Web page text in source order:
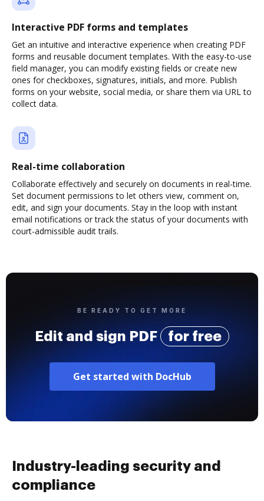
Interactive PDF forms and templates
Get an intuitive and interactive experience when creating PDF
forms and reusable document templates. With the easy-to-use
field manager, you can modify existing fields or create new
ones for checkboxes, signatures, initials, and more. Publish
forms on your website, social media, or share them via URL to
collect data.
Real-time collaboration
Collaborate effectively and securely on documents in real-time.
Set document permissions to let others view, comment on,
edit, and sign your documents. Stay in the loop with instant
email notifications or track the status of your documents with
court-admissible audit trails.
BE READY TO GET MORE
Edit and sign PDF for free
Get started with DocHub
Industry-leading security and
compliance